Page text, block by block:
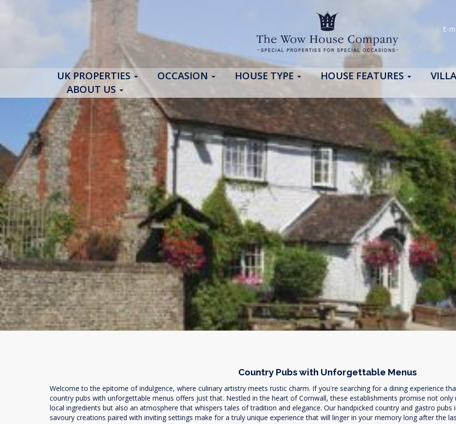
E-
UK PROPERTIES OCCASION HOUSE TYPE HOUSE FEATURES
ABOUT US
Country Pubs with Unforgettable Menus
Welcome to the epitome of indulgence, where culinary artistry meets rustic charm. If you're searching for a dining experience
country pubs with unforgettable menus offers just that. Nestled in the heart of Cornwall, these establishments promise not
local ingredients but also an atmosphere that whispers tales of tradition and elegance. Our handpicked country and gastro
savoury creations paired with inviting settings make for a truly unique experience that will linger in your memory long after the